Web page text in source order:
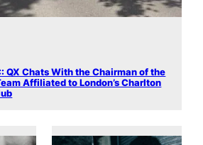
QX Chats With the Chairman of the
Affiliated to London’s Charlton